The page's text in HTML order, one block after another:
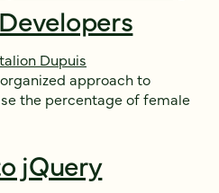
Dupuis
approach to
the percentage of female
jQuery